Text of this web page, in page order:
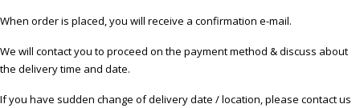
When order is placed, you will receive a confirmation e-mail.
We will contact you to proceed on the payment method & discuss about
the delivery time and date.
If you have sudden change of delivery date / location, please contact us